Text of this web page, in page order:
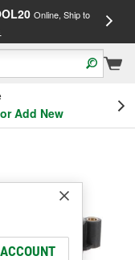
Online, Ship to
Add New